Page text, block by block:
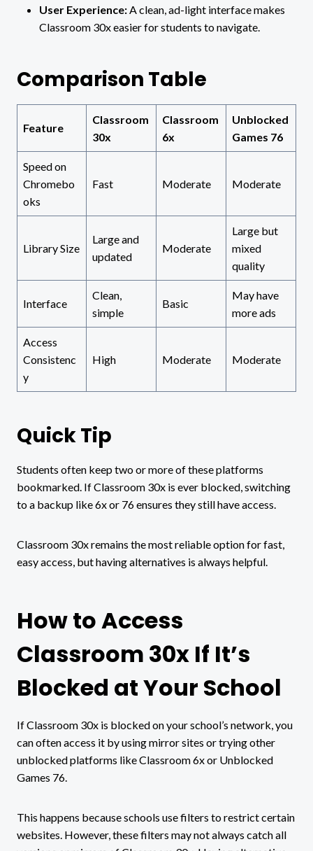
User Experience:A clean, ad-light interface makes
Classroom 30x easier for students to navigate.
Comparison Table
Feature
Classroom
30x
Classroom
6x
Unblocked
Games 76
Speed on
Chromebo
oks
Fast Moderate Moderate
Library Size
Large and
updated
Moderate
Large but
mixed
quality
Interface
Clean,
simple
Basic
May have
more ads
Access
Consistenc
y
High Moderate Moderate
Quick Tip
Students often keep two or more of these platforms
bookmarked. If Classroom 30x is ever blocked, switching
to a backup like 6x or 76 ensures they still have access.
Classroom 30x remains the most reliable option for fast,
easy access, but having alternatives is always helpful.
How to Access
Classroom 30x If It’s
Blocked at Your School
If Classroom 30x is blocked on your school’s network, you
can often access it by using mirror sites or trying other
unblocked platforms like Classroom 6x or Unblocked
Games 76.
This happens because schools use filters to restrict certain
websites. However, these filters may not always catch all